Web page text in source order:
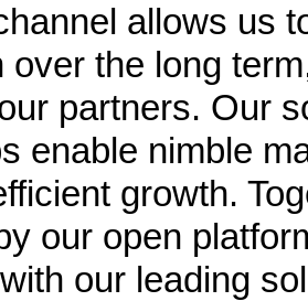
allows us
over the long
partners. Our
enable nimble
growth.
our open
our leading